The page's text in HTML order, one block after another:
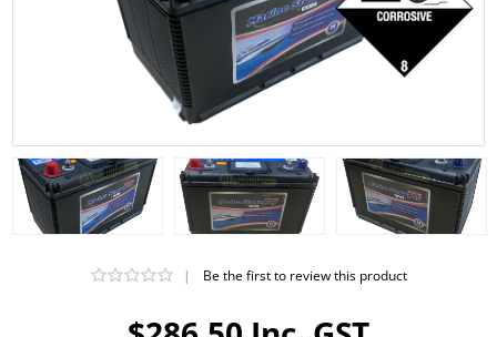
| Be the first to review this product